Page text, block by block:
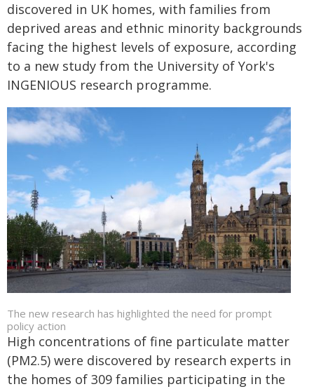
discovered in UK homes, with families from
deprived areas and ethnic minority backgrounds
facing the highest levels of exposure, according
to a new study from the University of York's
INGENIOUS research programme.
The new research has highlighted the need for prompt
policy action
High concentrations of fine particulate matter
(PM2.5) were discovered by research experts in
the homes of 309 families participating in the